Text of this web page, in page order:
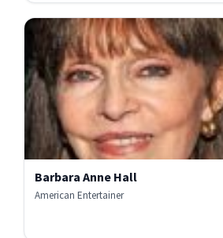
Barbara Anne Hall
American Entertainer